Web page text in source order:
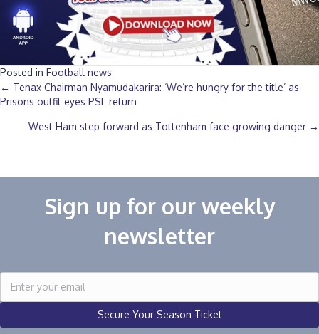
Posted in Football news
Posts
navigation
← Tenax Chairman Nyamudakarira: ‘We’re hungry for the title’ as
Prisons outfit eyes PSL return‎
West Ham step forward as Tottenham face growing danger →
Sign up for our weekly
newsletter
Secure Your Season Ticket